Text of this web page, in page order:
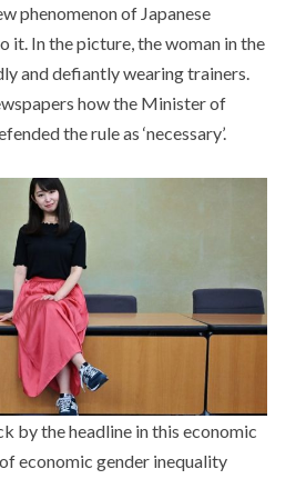
phenomenon of Japanese
it. In the picture, the woman in the
and defiantly wearing trainers.
how the Minister of
the rule as ‘necessary’.
by the headline in this economic
economic gender inequality